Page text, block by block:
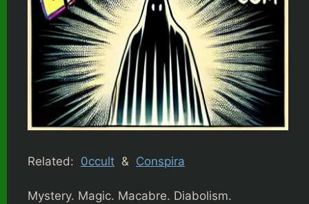
Related: 0ccult & Conspira
Mystery. Magic. Macabre. Diabolism.